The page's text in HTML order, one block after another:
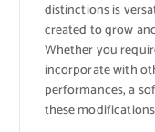
distinctions is
created to grow
Whether you
incorporate with
performances, a
these